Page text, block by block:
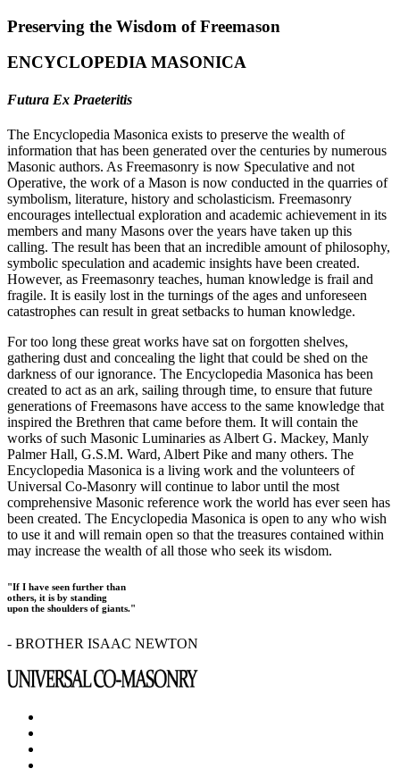
Preserving the Wisdom of Freemason
ENCYCLOPEDIA MASONICA
Futura Ex Praeteritis
The Encyclopedia Masonica exists to preserve the wealth of
information that has been generated over the centuries by numerous
Masonic authors. As Freemasonry is now Speculative and not
Operative, the work of a Mason is now conducted in the quarries of
symbolism, literature, history and scholasticism. Freemasonry
encourages intellectual exploration and academic achievement in its
members and many Masons over the years have taken up this
calling. The result has been that an incredible amount of philosophy,
symbolic speculation and academic insights have been created.
However, as Freemasonry teaches, human knowledge is frail and
fragile. It is easily lost in the turnings of the ages and unforeseen
catastrophes can result in great setbacks to human knowledge.
For too long these great works have sat on forgotten shelves,
gathering dust and concealing the light that could be shed on the
darkness of our ignorance. The Encyclopedia Masonica has been
created to act as an ark, sailing through time, to ensure that future
generations of Freemasons have access to the same knowledge that
inspired the Brethren that came before them. It will contain the
works of such Masonic Luminaries as Albert G. Mackey, Manly
Palmer Hall, G.S.M. Ward, Albert Pike and many others. The
Encyclopedia Masonica is a living work and the volunteers of
Universal Co-Masonry will continue to labor until the most
comprehensive Masonic reference work the world has ever seen has
been created. The Encyclopedia Masonica is open to any who wish
to use it and will remain open so that the treasures contained within
may increase the wealth of all those who seek its wisdom.
"If I have seen further than
others, it is by standing
upon the shoulders of giants."
- BROTHER ISAAC NEWTON